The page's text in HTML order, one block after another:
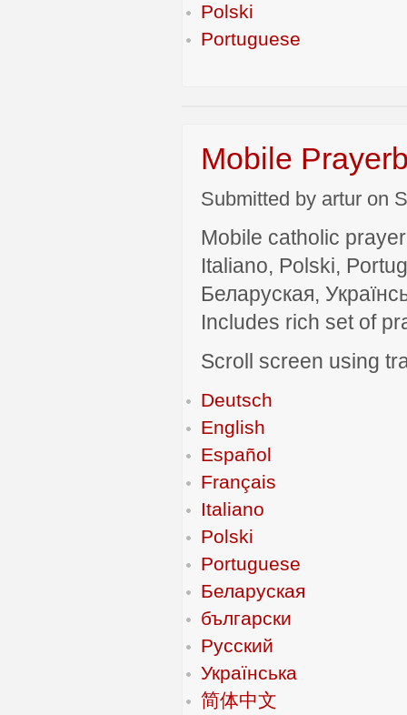
Polski
Portuguese
Mobile
Submitted by artur on
Mobile catholic
Italiano, Polski,
Беларуская,
Includes rich set of
Scroll screen using
Deutsch
English
Español
Français
Italiano
Polski
Portuguese
Беларуская
български
Русский
Українська
简体中文